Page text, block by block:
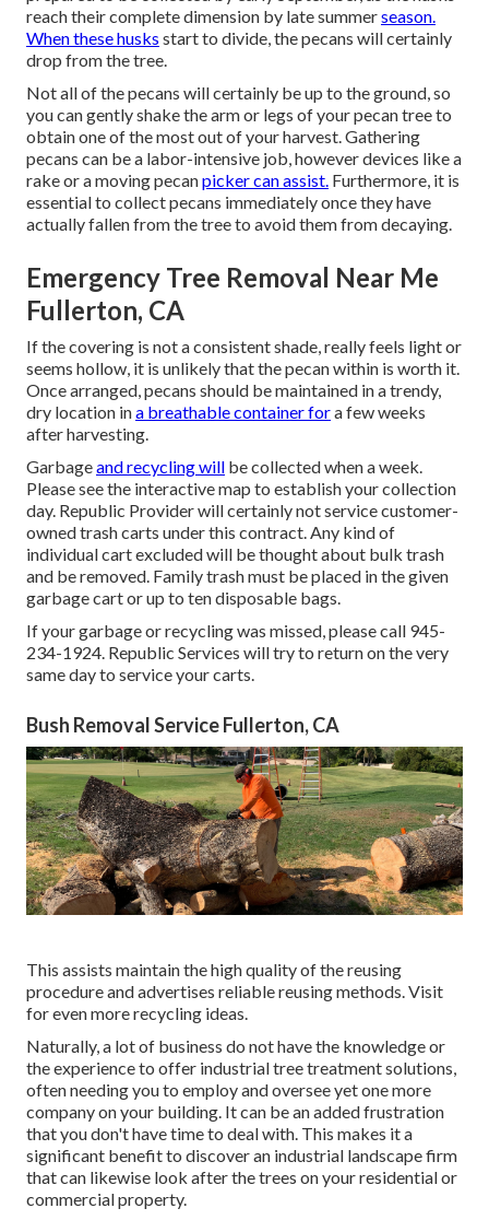
reach their complete dimension by late summerseason.
When these husks start to divide, the pecans will certainly
drop from the tree.
Not all of the pecans will certainly be up to the ground, so
you can gently shake the arm or legs of your pecan tree to
obtain one of the most out of your harvest. Gathering
pecans can be a labor-intensive job, however devices like a
rake or a moving pecanpicker can assist. Furthermore, it is
essential to collect pecans immediately once they have
actually fallen from the tree to avoid them from decaying.
Emergency Tree Removal Near Me
Fullerton, CA
If the covering is not a consistent shade, really feels light or
seems hollow, it is unlikely that the pecan within is worth it.
Once arranged, pecans should be maintained in a trendy,
dry location ina breathable container fora few weeks
after harvesting.
Garbageand recycling will be collected when a week.
Please see the interactive map to establish your collection
day. Republic Provider will certainly not service customer-
owned trash carts under this contract. Any kind of
individual cart excluded will be thought about bulk trash
and be removed. Family trash must be placed in the given
garbage cart or up to ten disposable bags.
If your garbage or recycling was missed, please call 945-
234-1924. Republic Services will try to return on the very
same day to service your carts.
Bush Removal Service Fullerton, CA
This assists maintain the high quality of the reusing
procedure and advertises reliable reusing methods. Visit
for even more recycling ideas.
Naturally, a lot of business do not have the knowledge or
the experience to offer industrial tree treatment solutions,
often needing you to employ and oversee yet one more
company on your building. It can be an added frustration
that you don't have time to deal with. This makes it a
significant benefit to discover an industrial landscape firm
that can likewise look after the trees on your residential or
commercial property.